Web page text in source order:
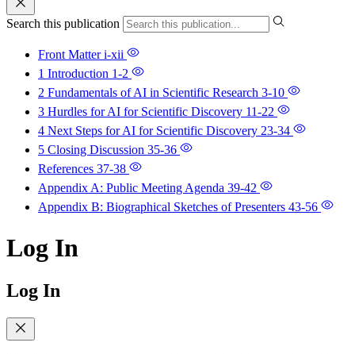
Search this publication
Front Matteri-xii
1 Introduction 1-2
2 Fundamentals of AI in Scientific Research 3-10
3 Hurdles for AI for Scientific Discovery 11-22
4 Next Steps for AI for Scientific Discovery 23-34
5 Closing Discussion 35-36
References 37-38
Appendix A: Public Meeting Agenda 39-42
Appendix B: Biographical Sketches of Presenters 43-56
Log In
Log In